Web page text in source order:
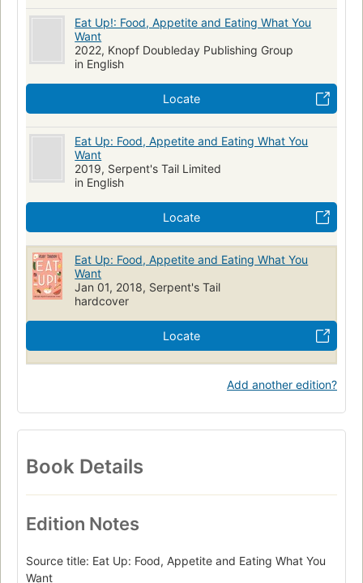
Eat Up!: Food, Appetite and Eating What You
Want
2022, Knopf Doubleday Publishing Group
in English
Locate
Eat Up: Food, Appetite and Eating What You
Want
2019, Serpent's Tail Limited
in English
Locate
Eat Up: Food, Appetite and Eating What You
Want
Jan 01, 2018, Serpent's Tail
hardcover
Locate
Add another edition?
Book Details
Edition Notes
Source title: Eat Up: Food, Appetite and Eating What You
Want